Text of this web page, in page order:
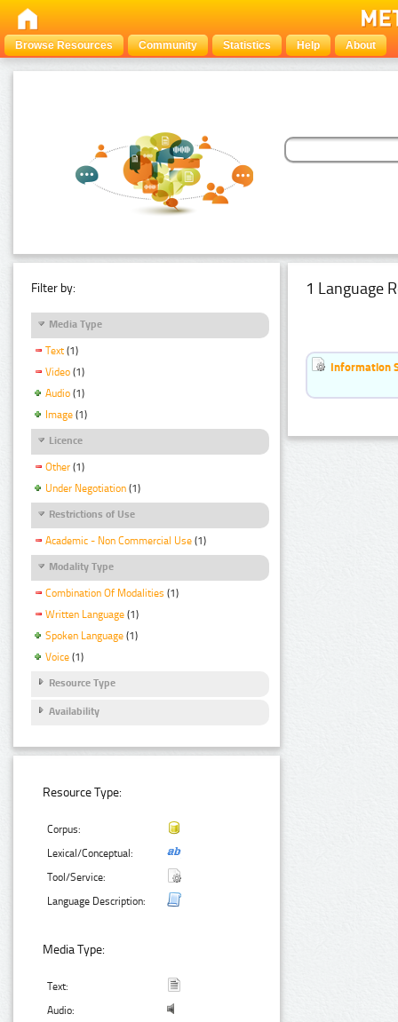
Browse Resources Community Statistics Help About
Filter by:
Media Type
Text (1)
Video (1)
Audio (1)
Image (1)
Licence
Other (1)
Under Negotiation (1)
Restrictions of Use
Academic - Non Commercial Use (1)
Modality Type
Combination Of Modalities (1)
Written Language (1)
Spoken Language (1)
Voice (1)
Resource Type
Availability
Resource Type:
Corpus:
Lexical/Conceptual:
Tool/Service:
Language Description:
Media Type:
Text:
Audio:
1 Language
Information